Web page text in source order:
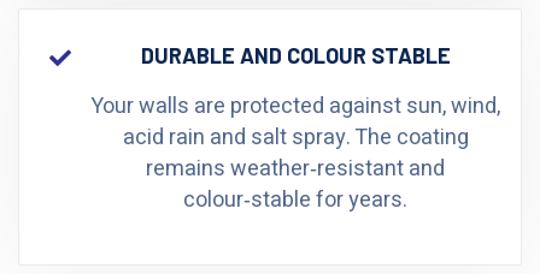
DURABLE AND COLOUR STABLE
Your walls are protected against sun, wind,
acid rain and salt spray. The coating
remains weather‑resistant and
colour‑stable for years.